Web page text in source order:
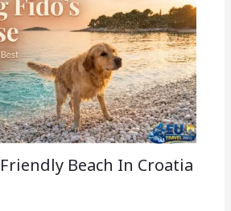
Beach In Croatia